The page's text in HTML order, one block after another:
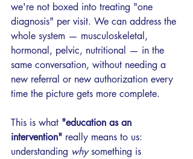
we're not boxed into treating "one
diagnosis" per visit. We can address the
whole system — musculoskeletal,
hormonal, pelvic, nutritional — in the
same conversation, without needing a
new referral or new authorization every
time the picture gets more complete.
This is what "education as an
intervention" really means to us:
understanding why something is